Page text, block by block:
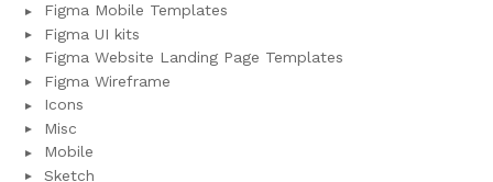
Figma Mobile Templates
Figma UI kits
Figma Website Landing Page Templates
Figma Wireframe
Icons
Misc
Mobile
Sketch